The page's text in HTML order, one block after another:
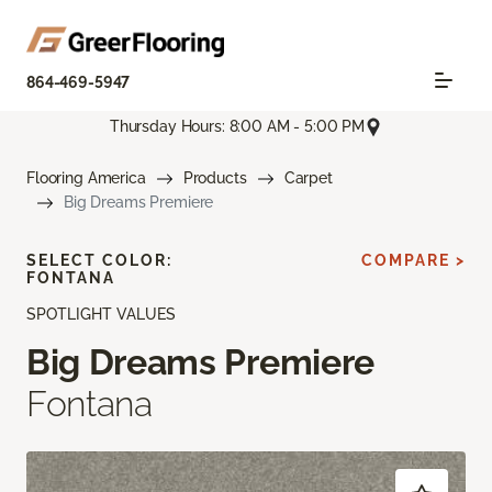
864-469-5947
Thursday Hours: 8:00 AM - 5:00 PM
Flooring America Products
Carpet
Big Dreams Premiere
SPOTLIGHT VALUES
Big Dreams Premiere
Fontana
SELECT COLOR:
FONTANA
COMPARE >